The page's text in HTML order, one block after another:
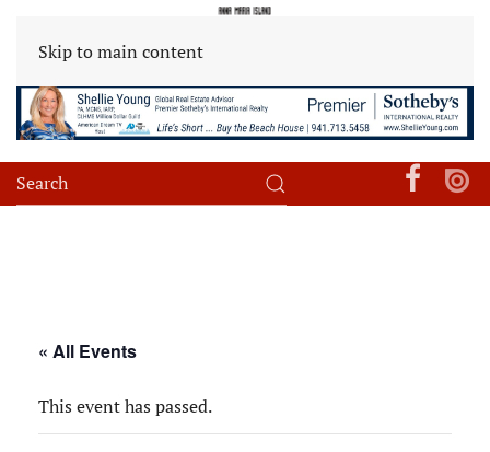
Skip to main content
« All Events
This event has passed.